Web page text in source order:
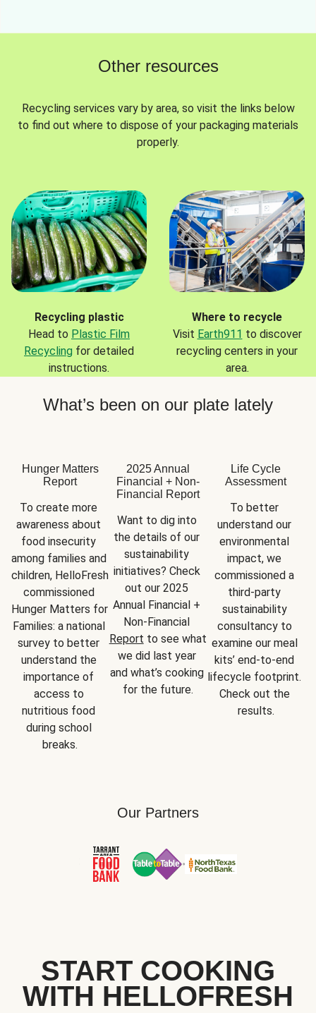
Other resources
Recycling services vary by area, so visit the links below
to find out where to dispose of your packaging materials
properly.
Recycling plastic
Head to Plastic Film
Recycling for detailed
instructions.
Where to recycle
Visit Earth911 to discover
recycling centers in your
area.
What’s been on our plate lately
Hunger Matters
Report
To create more
awareness about
food insecurity
among families and
children, HelloFresh
commissioned
Hunger Matters for
Families: a national
survey to better
understand the
importance of
access to
nutritious food
during school
breaks.
2025 Annual
Financial + Non-
Financial Report
Want to dig into
the details of our
sustainability
initiatives? Check
out our 2025
Annual Financial +
Report to see what
we did last year
and what’s cooking
for the future.
Life Cycle
Assessment
To better
understand our
environmental
impact, we
commissioned a
third-party
sustainability
consultancy to
examine our meal
kits’ end-to-end
lifecycle footprint.
Check out the
results.
Our Partners
START COOKING
WITH HELLOFRESH